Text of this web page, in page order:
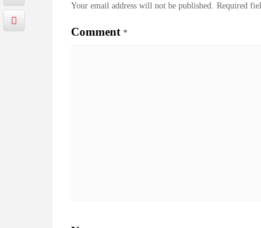
Your email address will not be published. Required
Comment *